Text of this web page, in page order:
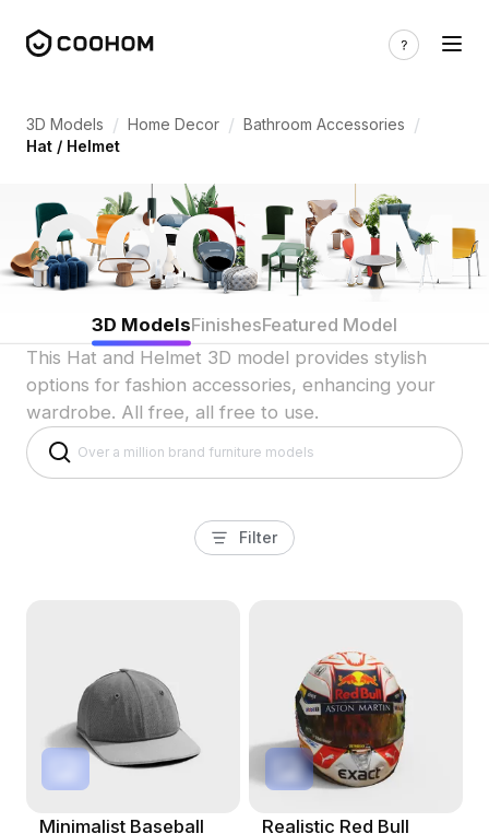
3D Models / Home Decor / Bathroom Accessories /
Hat / Helmet
3D ModelsFinishesFeatured Model
This Hat and Helmet 3D model provides stylish
options for fashion accessories, enhancing your
wardrobe. All free, all free to use.
Filter
Minimalist Baseball
Realistic Red Bull